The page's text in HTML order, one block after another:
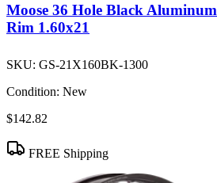
Moose 36 Hole Black
Rim 1.60x21
SKU: GS-21X160BK-1300
Condition: New
$142.82
FREE Shipping